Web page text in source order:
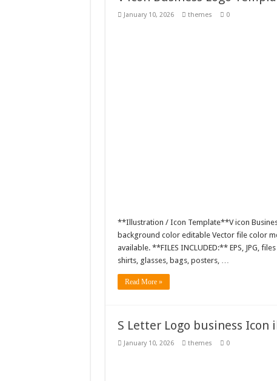
Tablet Mockup with
January 10, 2026 themes 0
**Illustration / Icon Template**V icon
background color editable Vector file color
available. **FILES INCLUDED:** EPS, JPG,
shirts, glasses, bags, posters, …
Read More »
S Letter Logo business
January 10, 2026 themes 0